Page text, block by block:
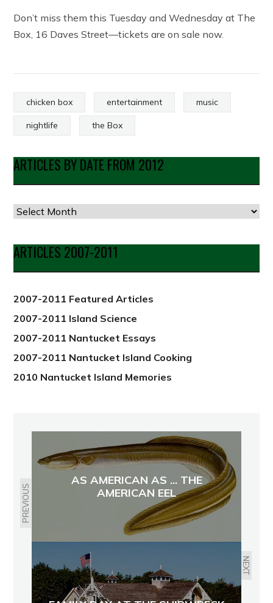
Don’t miss them this Tuesday and Wednesday at The
Box, 16 Daves Street—tickets are on sale now.
chicken box entertainment music
nightlife the Box
ARTICLES BY DATE FROM 2012
Articles
Date
from
2012
ARTICLES 2007-2011
2007-2011 Featured Articles
2007-2011 Island Science
2007-2011 Nantucket Essays
2007-2011 Nantucket Island Cooking
2010 Nantucket Island Memories
PREVIOUS
AS AMERICAN AS ... THE
AMERICAN EEL
NEXT